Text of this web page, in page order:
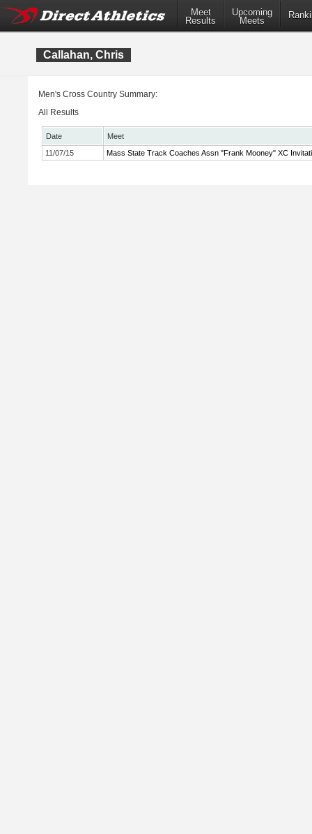
Meet
Results
Upcoming
Meets
Callahan, Chris
Men's Cross Country Summary:
All Results
Date
Meet
11/07/15
Mass State Track Coaches Assn "Frank Mooney" XC